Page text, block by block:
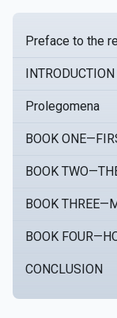
Preface to the
INTRODUCTION
Prolegomena
BOOK
BOOK
BOOK
BOOK
CONCLUSION